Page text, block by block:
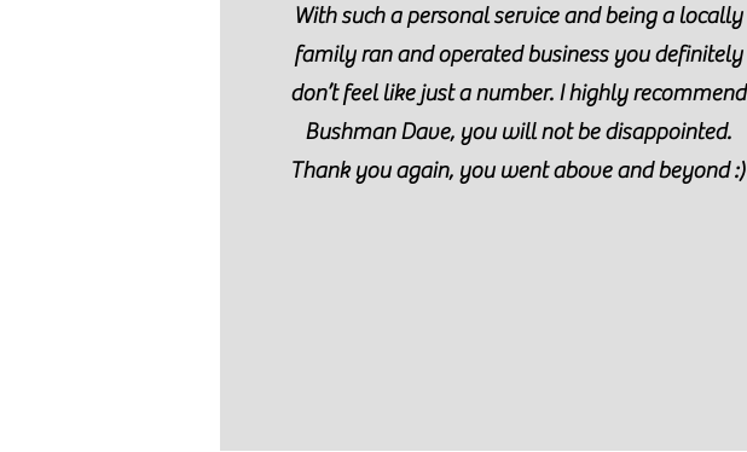
With such a personal service and being a locally
family ran and operated business you definitely
don’t feel like just a number. I highly recommend
Bushman Dave, you will not be disappointed.
Thank you again, you went above and beyond :)